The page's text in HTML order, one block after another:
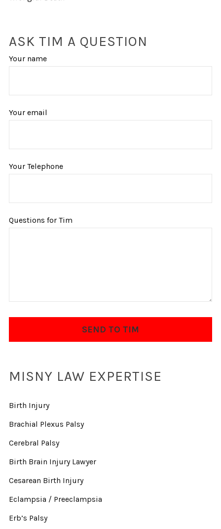
ASK TIM A QUESTION
Your name
Your email
Your Telephone
Questions for Tim
MISNY LAW EXPERTISE
Birth Injury
Brachial Plexus Palsy
Cerebral Palsy
Birth Brain Injury Lawyer
Cesarean Birth Injury
Eclampsia / Preeclampsia
Erb’s Palsy